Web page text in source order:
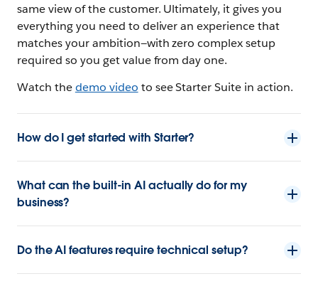
same view of the customer. Ultimately, it gives you
everything you need to deliver an experience that
matches your ambition—with zero complex setup
required so you get value from day one.
Watch thedemo video to see Starter Suite in action.
How do I get started with Starter?
What can the built-in AI actually do for my
business?
Do the AI features require technical setup?